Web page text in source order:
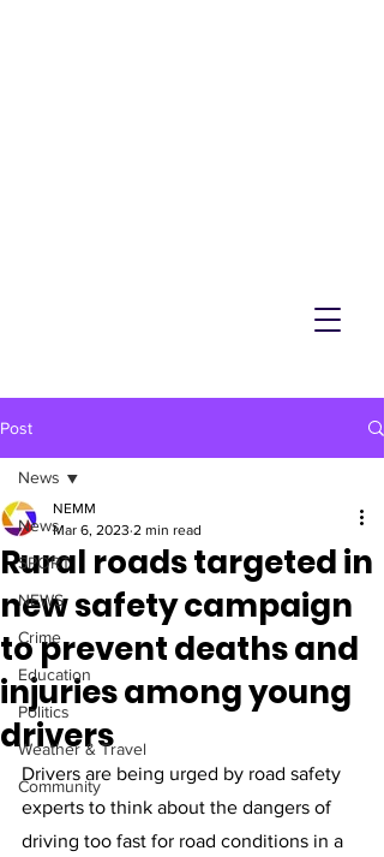
Post
News
SPORT
NEWS
Crime
Education
Politics
Weather & Travel
Community
News
Rural roads targeted in
new safety campaign
to prevent deaths and
injuries among young
drivers
NEMM
Mar 6, 2023 2 min read
Drivers are being urged by road safety
experts to think about the dangers of
driving too fast for road conditions in a